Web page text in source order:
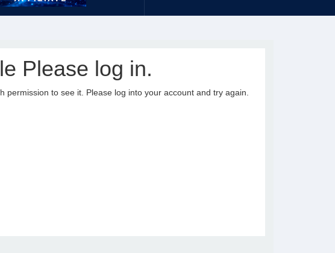
Please log in.
to see it. Please log into your account and try again.